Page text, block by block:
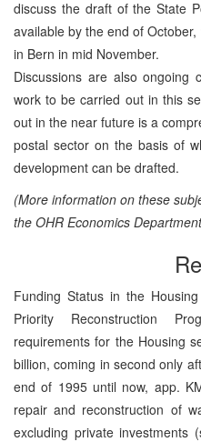
discuss the draft of the State
available by the end of
in Bern in mid November.
Discussions are also ongoing
work to be carried out in this
out in the near future is a
postal sector on the basis of
development can be drafted.
(More information on these
the OHR Economics
Funding Status in the
Priority Reconstruction
requirements for the Housing
billion, coming in second only
end of 1995 until now, app.
repair and reconstruction of
excluding private investments